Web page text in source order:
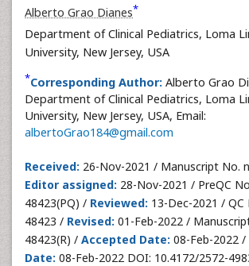
Alberto Grao Dianes*
Department of Clinical Pediatrics, Loma
University, New Jersey, USA
*Corresponding Author: Alberto Grao
Department of Clinical Pediatrics, Loma
University, New Jersey, USA, Email:
albertoGrao184@gmail.com
Received: 26-Nov-2021 / Manuscript No.
Editor assigned: 28-Nov-2021 / PreQC
48423(PQ) / Reviewed: 13-Dec-2021 / QC
48423 / Revised: 01-Feb-2022 /
48423(R) / Accepted Date: 08-Feb-2022 /
Date: 08-Feb-2022 DOI: 10.4172/2572-